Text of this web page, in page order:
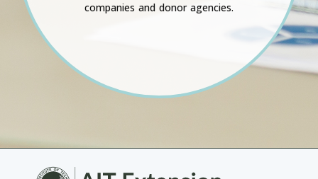
companies and donor agencies.